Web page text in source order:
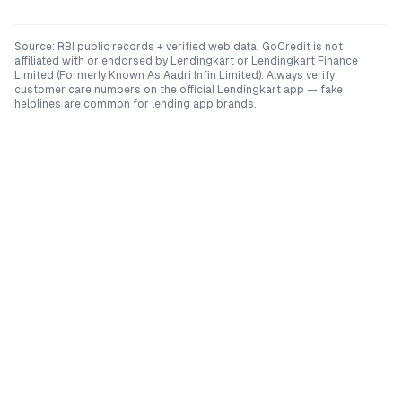
Source: RBI public records + verified web data. GoCredit is not
affiliated with or endorsed by Lendingkart or Lendingkart Finance
Limited (Formerly Known As Aadri Infin Limited). Always verify
customer care numbers on the official Lendingkart app — fake
helplines are common for lending app brands.